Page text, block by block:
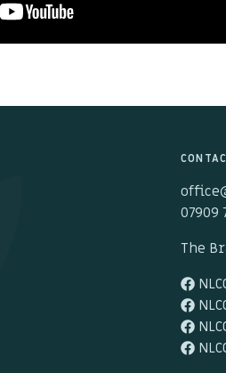
07909
The